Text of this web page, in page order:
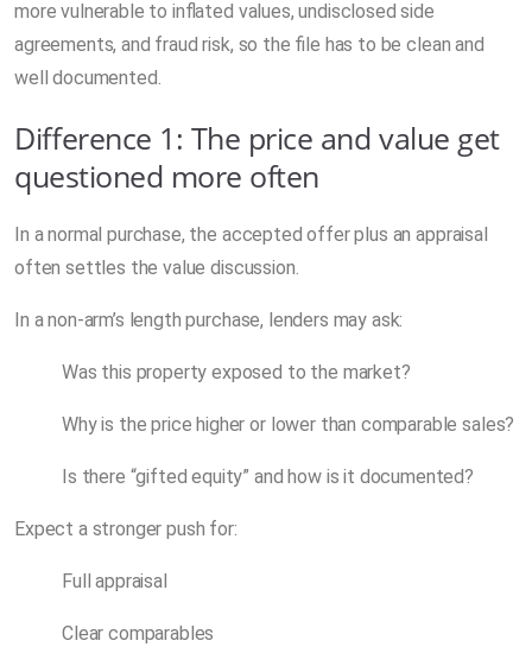
more vulnerable to inflated values, undisclosed side
agreements, and fraud risk, so the file has to be clean and
well documented.
Difference 1: The price and value get
questioned more often
In a normal purchase, the accepted offer plus an appraisal
often settles the value discussion.
In a non-arm’s length purchase, lenders may ask:
Was this property exposed to the market?
Why is the price higher or lower than comparable sales?
Is there “gifted equity” and how is it documented?
Expect a stronger push for:
Full appraisal
Clear comparables